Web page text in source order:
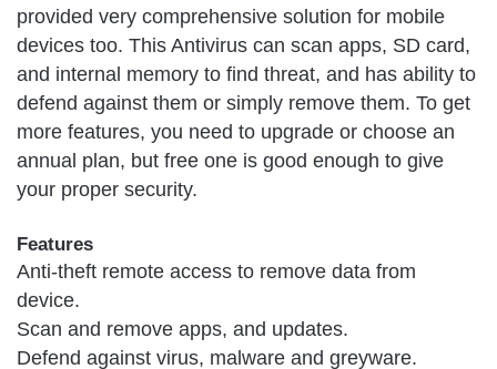
provided very comprehensive solution for mobile
devices too. This Antivirus can scan apps, SD card,
and internal memory to find threat, and has ability to
defend against them or simply remove them. To get
more features, you need to upgrade or choose an
annual plan, but free one is good enough to give
your proper security.
Features
Anti-theft remote access to remove data from
device.
Scan and remove apps, and updates.
Defend against virus, malware and greyware.